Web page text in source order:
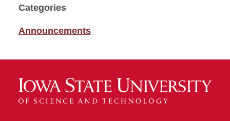
Categories
Announcements